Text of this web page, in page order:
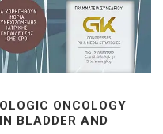
ONCOLOGY
BLADDER AND